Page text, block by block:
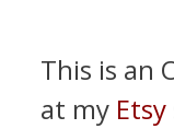
This is an
at my Etsy